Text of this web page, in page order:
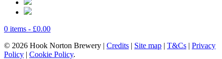
0 items - £0.00
© 2026 Hook Norton Brewery | Credits | Site map | T&Cs | Privacy
Policy | Cookie Policy.